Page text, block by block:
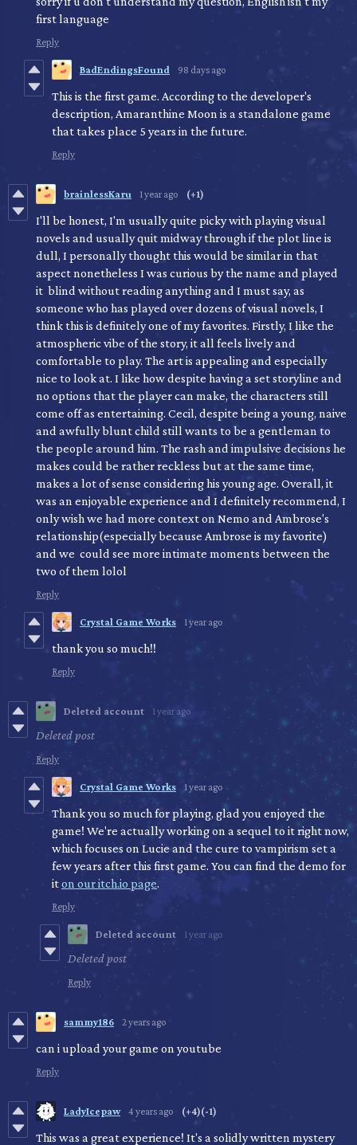
first language
Reply
BadEndingsFound 98 days ago
This is the first game. According to the developer's
description, Amaranthine Moon is a standalone game
that takes place 5 years in the future.
Reply
brainlessKaru 1 year ago (+1)
I'll be honest, I'm usually quite picky with playing visual
novels and usually quit midway through if the plot line is
dull, I personally thought this would be similar in that
aspect nonetheless I was curious by the name and played
it blind without reading anything and I must say, as
someone who has played over dozens of visual novels, I
think this is definitely one of my favorites. Firstly, I like the
atmospheric vibe of the story, it all feels lively and
comfortable to play. The art is appealing and especially
nice to look at. I like how despite having a set storyline and
no options that the player can make, the characters still
come off as entertaining. Cecil, despite being a young, naive
and awfully blunt child still wants to be a gentleman to
the people around him. The rash and impulsive decisions he
makes could be rather reckless but at the same time,
makes a lot of sense considering his young age. Overall, it
was an enjoyable experience and I definitely recommend, I
only wish we had more context on Nemo and Ambrose's
relationship(especially because Ambrose is my favorite)
and we could see more intimate moments between the
two of them lolol
Reply
Crystal Game Works 1 year ago
thank you so much!!
Reply
Deleted account 1 year ago
Deleted post
Reply
Crystal Game Works 1 year ago
Thank you so much for playing, glad you enjoyed the
game! We're actually working on a sequel to it right now,
which focuses on Lucie and the cure to vampirism set a
few years after this first game. You can find the demo for
iton our itch.io page.
Reply
Deleted account 1 year ago
Deleted post
Reply
sammy186 2 years ago
can i upload your game on youtube
Reply
LadyIcepaw 4 years ago (+4)(-1)
This was a great experience! It's a solidly written mystery